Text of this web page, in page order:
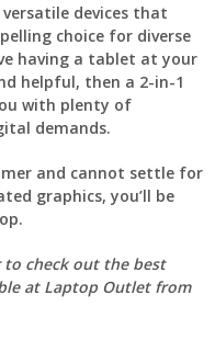
devices that
choice for diverse
having a tablet at your
helpful, then a 2-in-1
with plenty of
demands.
and cannot settle for
graphics, you’ll be
to check out the best
at Laptop Outlet from